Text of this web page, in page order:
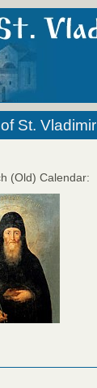
St.
(Old) Calendar: